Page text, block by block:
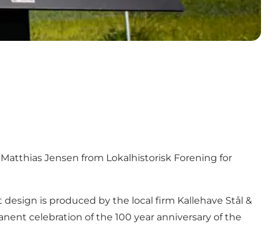
Jensen from Lokalhistorisk Forening for
is produced by the local firm Kallehave Stål &
celebration of the 100 year anniversary of the